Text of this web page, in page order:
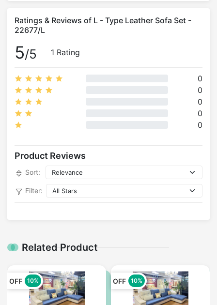
Ratings & Reviews of L - Type Leather Sofa Set -
22677/L
5/5 1 Rating
0
0
0
0
0
Product Reviews
Sort:
Filter:
Related Product
OFF 10% OFF 10%